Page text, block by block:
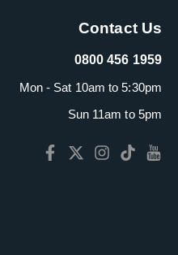
Contact Us
0800 456 1959
Mon - Sat 10am to 5:30pm
Sun 11am to 5pm